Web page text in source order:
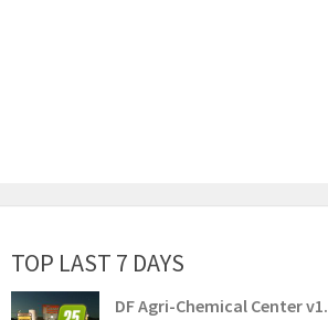
TOP LAST 7 DAYS
DF Agri-Chemical Center